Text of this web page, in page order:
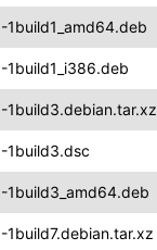
1build3.dsc